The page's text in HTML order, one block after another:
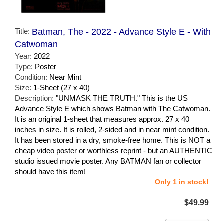
Title: Batman, The - 2022 - Advance Style E - With
Catwoman
Year: 2022
Type: Poster
Condition: Near Mint
Size: 1-Sheet (27 x 40)
Description: "UNMASK THE TRUTH." This is the US
Advance Style E which shows Batman with The Catwoman.
It is an original 1-sheet that measures approx. 27 x 40
inches in size. It is rolled, 2-sided and in near mint condition.
It has been stored in a dry, smoke-free home. This is NOT a
cheap video poster or worthless reprint - but an AUTHENTIC
studio issued movie poster. Any BATMAN fan or collector
should have this item!
Only 1 in stock!
$49.99